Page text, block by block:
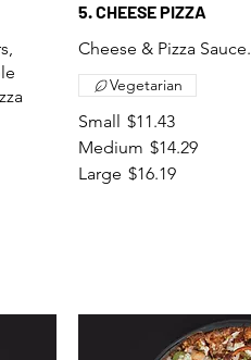
5. CHEESE PIZZA
Cheese & Pizza Sauce.
Small $11.43
Medium $14.29
Large $16.19
Vegetarian